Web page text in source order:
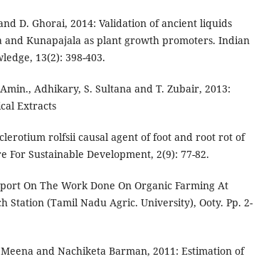
D. Ghorai, 2014: Validation of ancient liquids
and Kunapajala as plant growth promoters. Indian
13(2): 398-403.
Adhikary, S. Sultana and T. Zubair, 2013:
Extracts
rolfsii causal agent of foot and root rot of
For Sustainable Development, 2(9): 77-82.
On The Work Done On Organic Farming At
Station (Tamil Nadu Agric. University), Ooty. Pp. 2-
and Nachiketa Barman, 2011: Estimation of